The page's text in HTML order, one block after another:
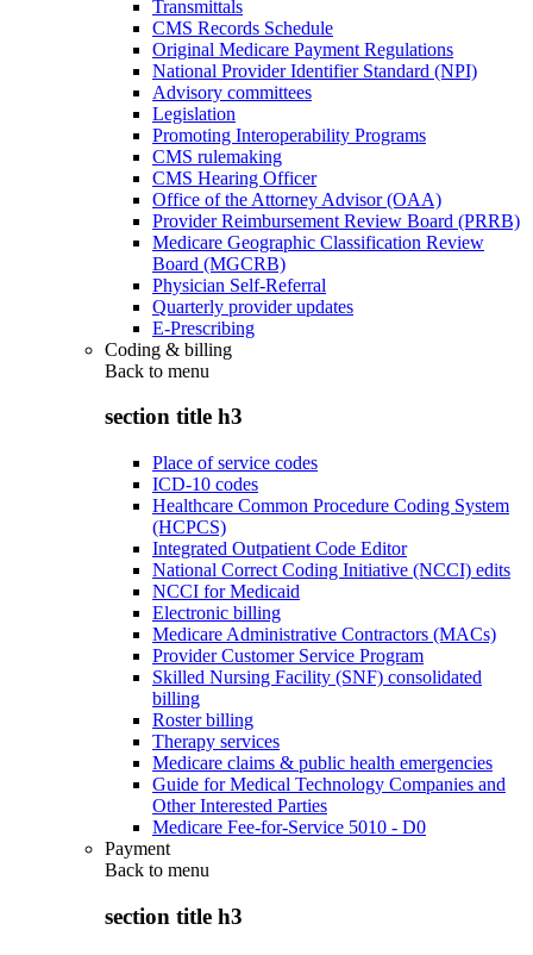
Transmittals
CMS Records Schedule
Original Medicare Payment Regulations
National Provider Identifier Standard (NPI)
Advisory committees
Legislation
Promoting Interoperability Programs
CMS rulemaking
CMS Hearing Officer
Office of the Attorney Advisor (OAA)
Provider Reimbursement Review Board (PRRB)
Medicare Geographic Classification Review
Board (MGCRB)
Physician Self-Referral
Quarterly provider updates
E-Prescribing
Coding & billing
Back to menu
section title h3
Place of service codes
ICD-10 codes
Healthcare Common Procedure Coding System
(HCPCS)
Integrated Outpatient Code Editor
National Correct Coding Initiative (NCCI) edits
NCCI for Medicaid
Electronic billing
Medicare Administrative Contractors (MACs)
Provider Customer Service Program
Skilled Nursing Facility (SNF) consolidated
billing
Roster billing
Therapy services
Medicare claims & public health emergencies
Guide for Medical Technology Companies and
Other Interested Parties
Medicare Fee-for-Service 5010 - D0
Payment
Back to menu
section title h3